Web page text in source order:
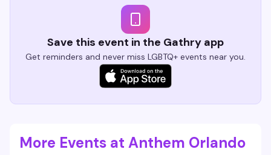
Save this event in the Gathry app
Get reminders and never miss LGBTQ+ events near you.
More Events at Anthem Orlando